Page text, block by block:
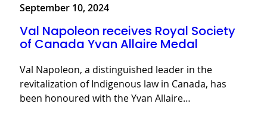
September 10, 2024
Val Napoleon receives Royal Society
of Canada Yvan Allaire Medal
Val Napoleon, a distinguished leader in the
revitalization of Indigenous law in Canada, has
been honoured with the Yvan Allaire…